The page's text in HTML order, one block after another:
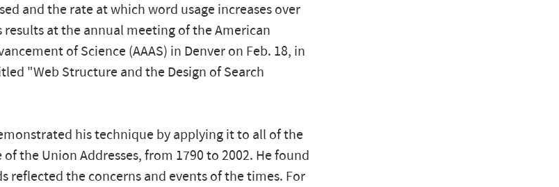
and the rate at which word usage increases over
at the annual meeting of the American
of Science (AAAS) in Denver on Feb. 18, in
"Web Structure and the Design of Search
his technique by applying it to all of the
the Union Addresses, from 1790 to 2002. He found
reflected the concerns and events of the times. For